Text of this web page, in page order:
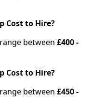
Cost to Hire?
between £400 -
Cost to Hire?
between £450 -